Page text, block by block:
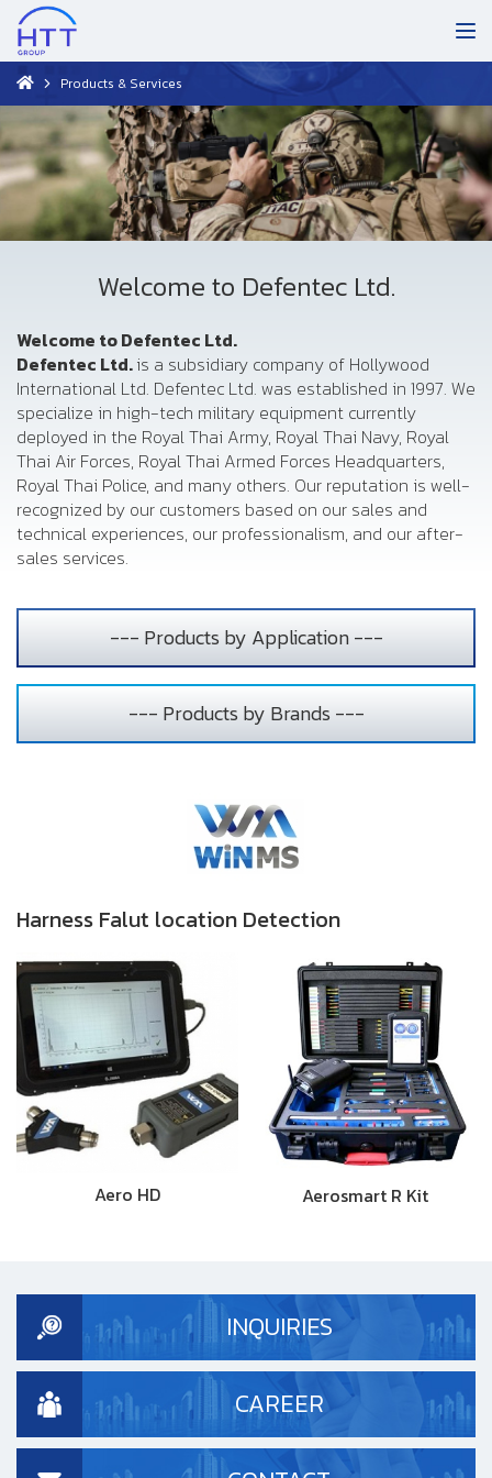
Products & Services
Welcome to Defentec Ltd.
Welcome to Defentec Ltd.
Defentec Ltd.is a subsidiary company of Hollywood
International Ltd. Defentec Ltd. was established in 1997. We
specialize in high-tech military equipment currently
deployed in the Royal Thai Army, Royal Thai Navy, Royal
Thai Air Forces, Royal Thai Armed Forces Headquarters,
Royal Thai Police, and many others. Our reputation is well-
recognized by our customers based on our sales and
technical experiences, our professionalism, and our after-
sales services.
--- Products by Application ---
--- Products by Brands ---
Harness Falut location Detection
Aero HD Aerosmart R Kit
INQUIRIES
CAREER